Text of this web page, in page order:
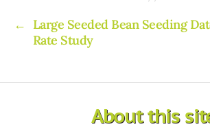
←
Large Seeded Bean Seeding
Rate Study
About this